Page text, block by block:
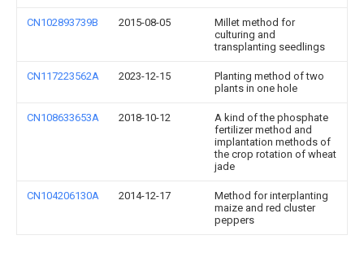
CN102893739B 2015-08-05
Millet method for
culturing and
transplanting seedlings
CN117223562A 2023-12-15
Planting method of two
plants in one hole
CN108633653A 2018-10-12
A kind of the phosphate
fertilizer method and
implantation methods of
the crop rotation of wheat
jade
CN104206130A 2014-12-17
Method for interplanting
maize and red cluster
peppers